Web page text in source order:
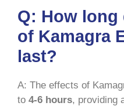
Q: How long
of Kamagra
last?
A: The effects of
to 4-6 hours, providing